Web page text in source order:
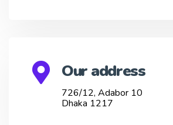
Our address
726/12, Adabor 10
Dhaka 1217